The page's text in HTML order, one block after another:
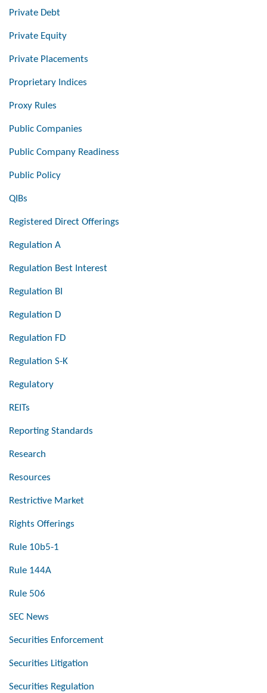
Private Debt
Private Equity
Private Placements
Proprietary Indices
Proxy Rules
Public Companies
Public Company Readiness
Public Policy
QIBs
Registered Direct Offerings
Regulation A
Regulation Best Interest
Regulation BI
Regulation D
Regulation FD
Regulation S-K
Regulatory
REITs
Reporting Standards
Research
Resources
Restrictive Market
Rights Offerings
Rule 10b5-1
Rule 144A
Rule 506
SEC News
Securities Enforcement
Securities Litigation
Securities Regulation